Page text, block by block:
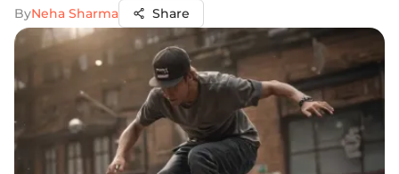
ByNeha Sharma Share